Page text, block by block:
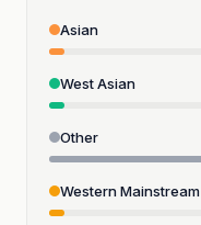
Asian
West Asian
Other
Western Mainstream